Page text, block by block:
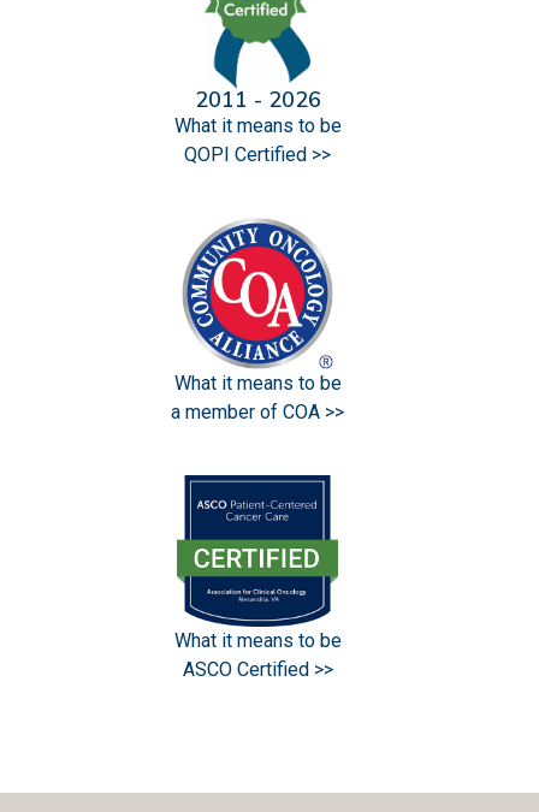
2011 - 2026
What it means to be
QOPI Certified >>
What it means to be
a member of COA >>
What it means to be
ASCO Certified >>